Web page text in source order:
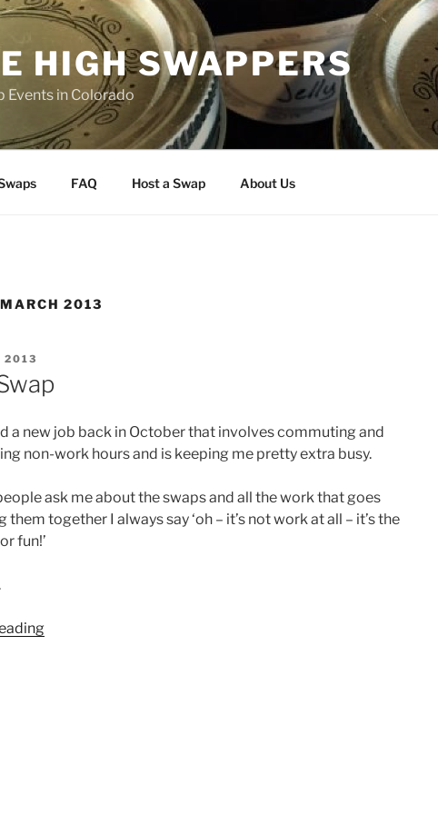
HIGH SWAPPERS
Events in Colorado
FAQ Host a Swap About Us
MARCH 2013
2013
a new job back in October that involves commuting and
non-work hours and is keeping me pretty extra busy.
ask me about the swaps and all the work that goes
them together I always say ‘oh – it’s not work at all – it’s the
fun!’
“Why